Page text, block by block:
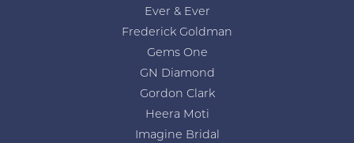
Ever & Ever
Frederick Goldman
Gems One
GN Diamond
Gordon Clark
Heera Moti
Imagine Bridal